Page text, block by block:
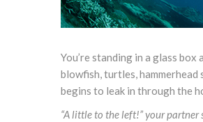
You’re standing in a glass
blowfish, turtles,
begins to leak in through the
“A little to the left!” your